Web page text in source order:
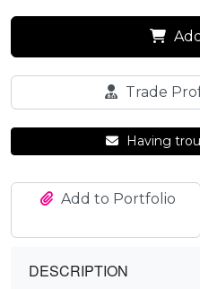
Trade
Having
Add to Portfolio
DESCRIPTION